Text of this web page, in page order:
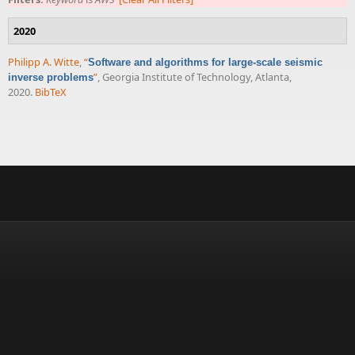
2020
Philipp A. Witte,“Software and algorithms for large-scale seismic
inverse problems”, Georgia Institute of Technology, Atlanta,
2020. BibTeX